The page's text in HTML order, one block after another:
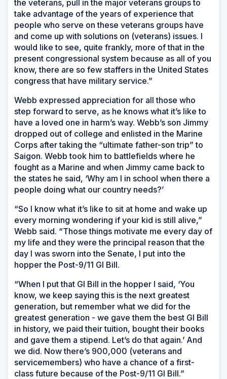
the veterans, pull in the major veterans groups to
take advantage of the years of experience that
people who serve on these veterans groups have
and come up with solutions on (veterans) issues. I
would like to see, quite frankly, more of that in the
present congressional system because as all of you
know, there are so few staffers in the United States
congress that have military service.”
Webb expressed appreciation for all those who
step forward to serve, as he knows what it’s like to
have a loved one in harm’s way. Webb’s son Jimmy
dropped out of college and enlisted in the Marine
Corps after taking the “ultimate father-son trip” to
Saigon. Webb took him to battlefields where he
fought as a Marine and when Jimmy came back to
the states he said, ‘Why am I in school when there a
people doing what our country needs?’
“So I know what it’s like to sit at home and wake up
every morning wondering if your kid is still alive,”
Webb said. “Those things motivate me every day of
my life and they were the principal reason that the
day I was sworn into the Senate, I put into the
hopper the Post-9/11 GI Bill.
“When I put that GI Bill in the hopper I said, ‘You
know, we keep saying this is the next greatest
generation, but remember what we did for the
greatest generation - we gave them the best GI Bill
in history, we paid their tuition, bought their books
and gave them a stipend. Let’s do that again.’ And
we did. Now there’s 900,000 (veterans and
servicemembers) who have a chance of a first-
class future because of the Post-9/11 GI Bill.”